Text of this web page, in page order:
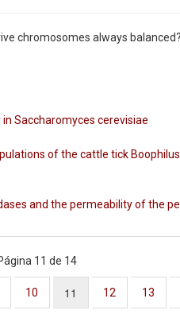
chromosomes always
Saccharomyces cerevisiae
of the cattle tick
and the permeability of the
11 de 14
10 11 12 13